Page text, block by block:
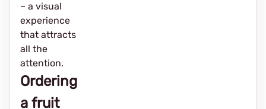
– a visual
experience
that attracts
all the
attention.
Ordering
a fruit